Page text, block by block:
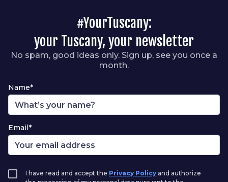
#YourTuscany:
your Tuscany, your newsletter
No spam, good ideas only. Sign up, see you once a
month.
Name*
Email*
I have read and accept the Privacy Policy and authorize